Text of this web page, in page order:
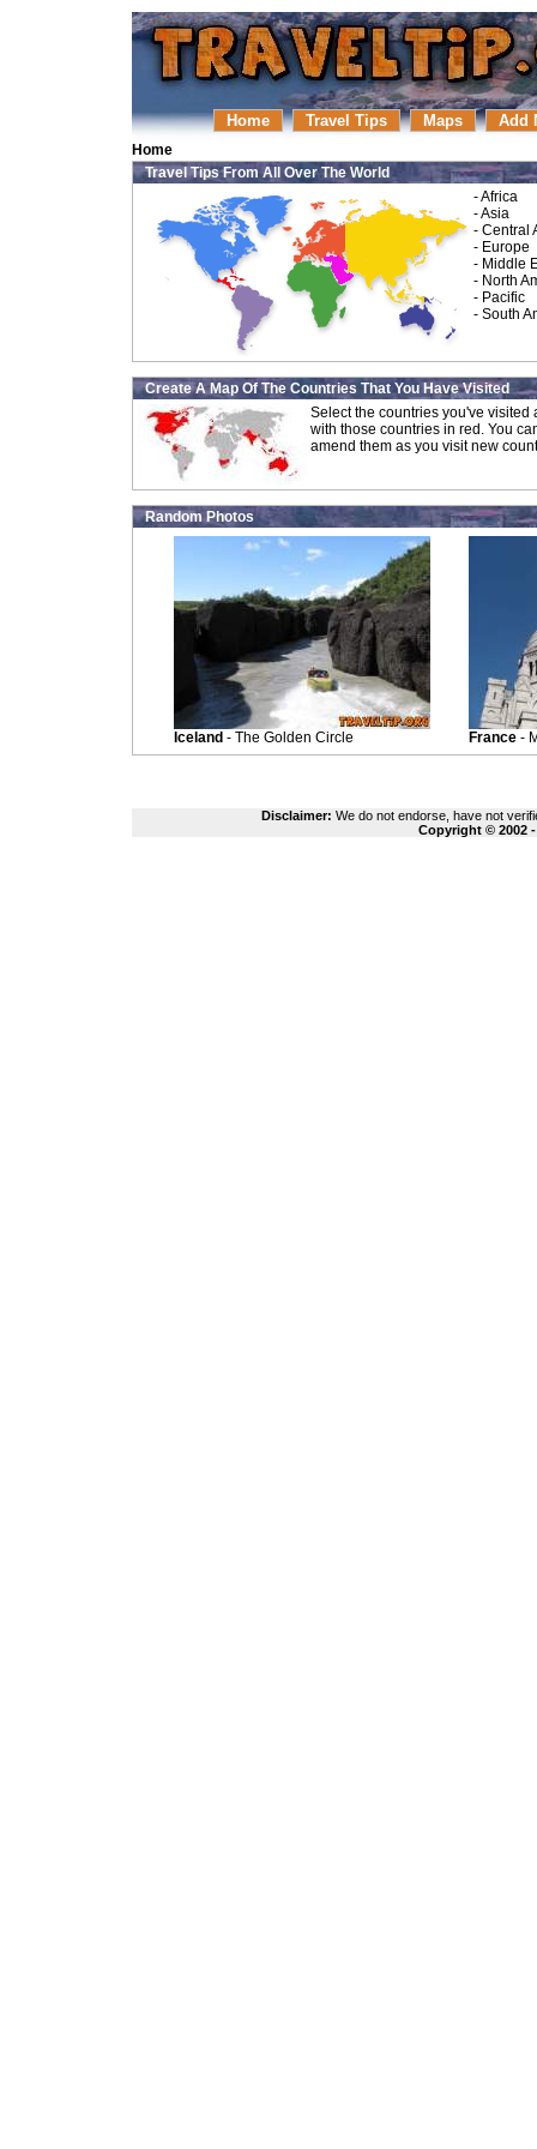
Home Travel Tips Maps Add
Home
Travel Tips From All Over The World
-Africa
-Asia
- Central
- Europe
- Middle
- North
- Pacific
- South
Create A Map Of The Countries That You Have Visited
Select the countries you've
with those countries in red. You
amend them as you visit new
Random Photos
Iceland - The Golden Circle France -
Disclaimer: We do not endorse, have not
Copyright © 2002